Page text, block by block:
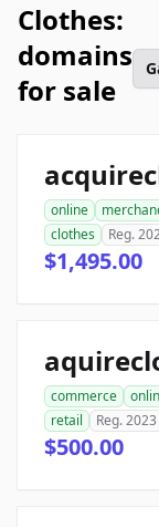
Clothes:
domains
for sale
online
clothes
Reg.
$1,495.00
commerce
retail
Reg. 2023
$500.00